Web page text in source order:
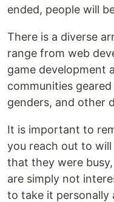
ended, people will
There is a diverse
range from web
game development
communities
genders, and other
It is important to
you reach out to
that they were
are simply not
to take it personally